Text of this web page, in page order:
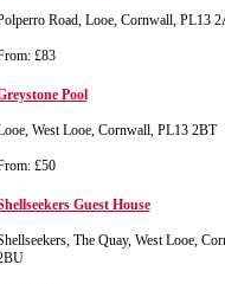
Road, Looe, Cornwall, PL13
£83
Pool
West Looe, Cornwall, PL13 2BT
£50
Guest House
The Quay, West Looe,